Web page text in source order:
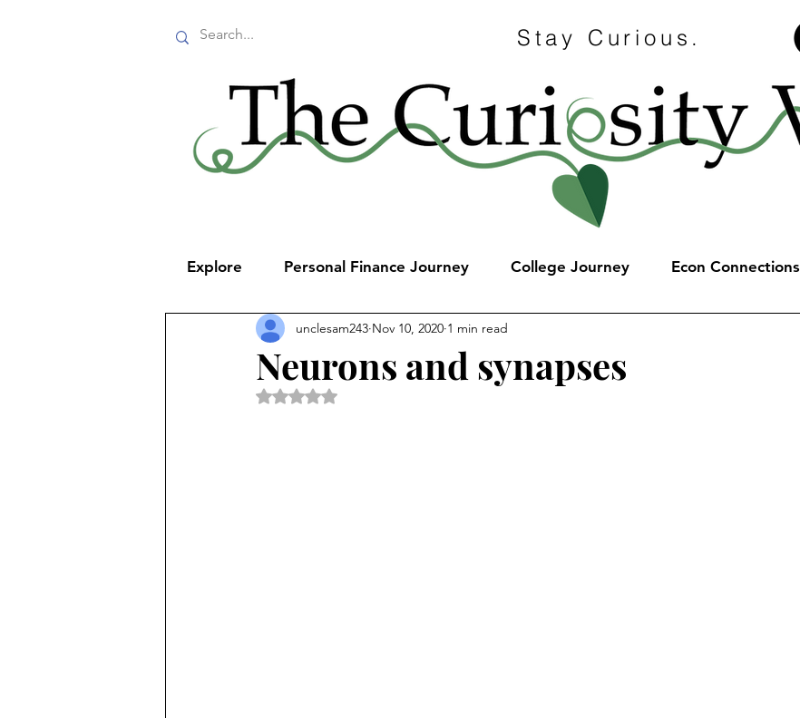
Stay Curious.
Explore Personal Finance Journey College Journey Econ Connections
Neurons and synapses
unclesam243 Nov 10, 2020 1 min read
Rated NaN out of 5 stars.